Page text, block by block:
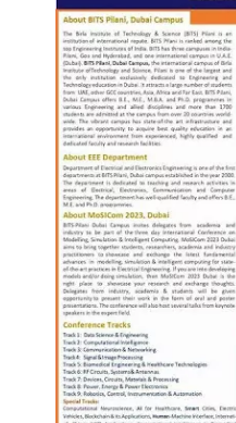
Integrated First Degree
Higher Degree
Doctoral Programmes
WILP
Dubai Campus
EXPLORE BITS
Legacy Achievements
DIVISIONS
K K Birla Goa Hyderabad